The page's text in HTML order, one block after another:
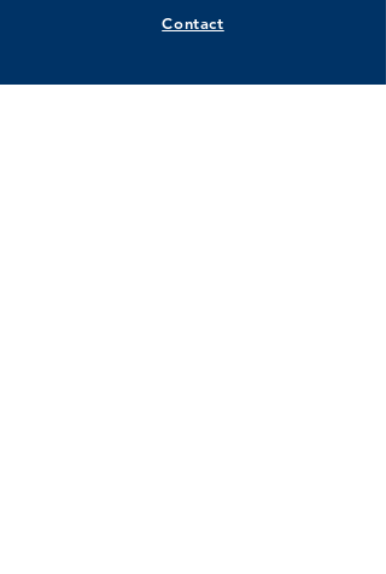
Contact
STAY CONNECTED